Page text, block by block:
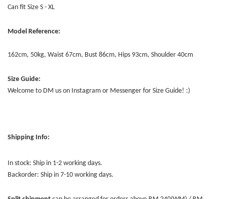
Can fit Size S - XL
Model Reference:
162cm, 50kg, Waist 67cm, Bust 86cm, Hips 93cm, Shoulder 40cm
Size Guide:
Welcome to DM us on Instagram or Messenger for Size Guide! :)
Shipping Info:
In stock: Ship in 1-2 working days.
Backorder: Ship in 7-10 working days.